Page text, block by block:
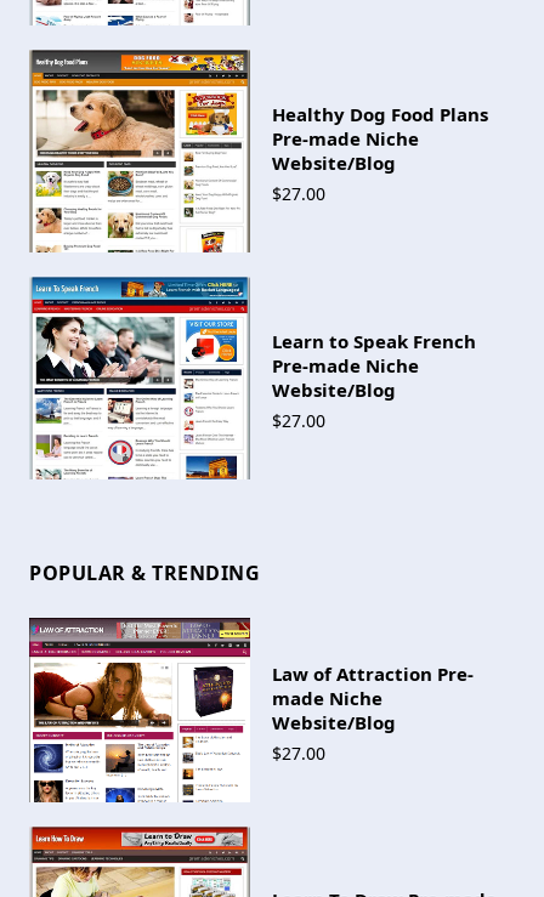
Healthy Dog Food Plans
Pre-made Niche
Website/Blog
$27.00
Learn to Speak French
Pre-made Niche
Website/Blog
$27.00
POPULAR & TRENDING
Law of Attraction Pre-
made Niche
Website/Blog
$27.00